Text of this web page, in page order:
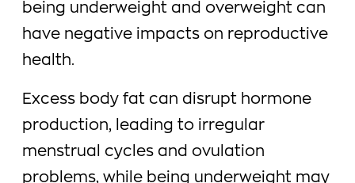
being underweight and overweight can
have negative impacts on reproductive
health.
Excess body fat can disrupt hormone
production, leading to irregular
menstrual cycles and ovulation
problems, while being underweight may